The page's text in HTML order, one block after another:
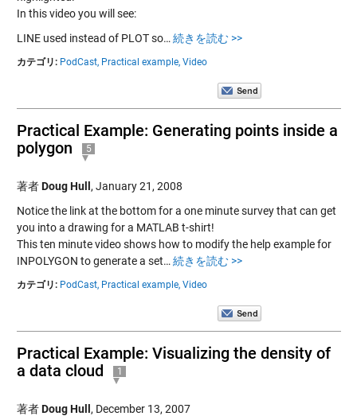
In this video you will see:
LINE used instead of PLOT so… 続きを読む >>
カテゴリ: PodCast, Practical example, Video
Practical Example: Generating points inside a
polygon
5
著者Doug Hull, January 21, 2008
Notice the link at the bottom for a one minute survey that can get
you into a drawing for a MATLAB t-shirt!
This ten minute video shows how to modify the help example for
INPOLYGON to generate a set… 続きを読む >>
カテゴリ: PodCast, Practical example, Video
Practical Example: Visualizing the density of
a data cloud
1
著者Doug Hull, December 13, 2007